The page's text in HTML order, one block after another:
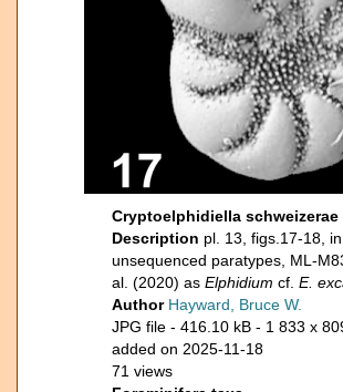
Cryptoelphidiella
Description pl. 13, figs.17-18,
unsequenced paratypes, ML-
al. (2020) as Elphidium cf. E.
Author Hayward, Bruce W.
JPG file - 416.10 kB - 1 833 x
added on 2025-11-18
71 views